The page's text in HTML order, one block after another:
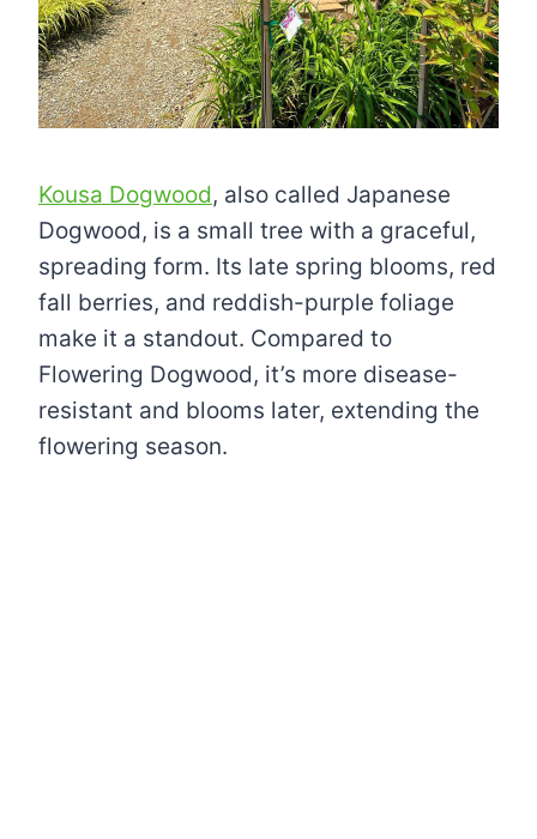
Kousa Dogwood, also called Japanese
Dogwood, is a small tree with a graceful,
spreading form. Its late spring blooms, red
fall berries, and reddish-purple foliage
make it a standout. Compared to
Flowering Dogwood, it’s more disease-
resistant and blooms later, extending the
flowering season.